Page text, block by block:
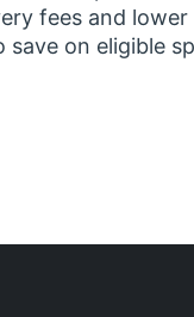
fees and lower
save on eligible